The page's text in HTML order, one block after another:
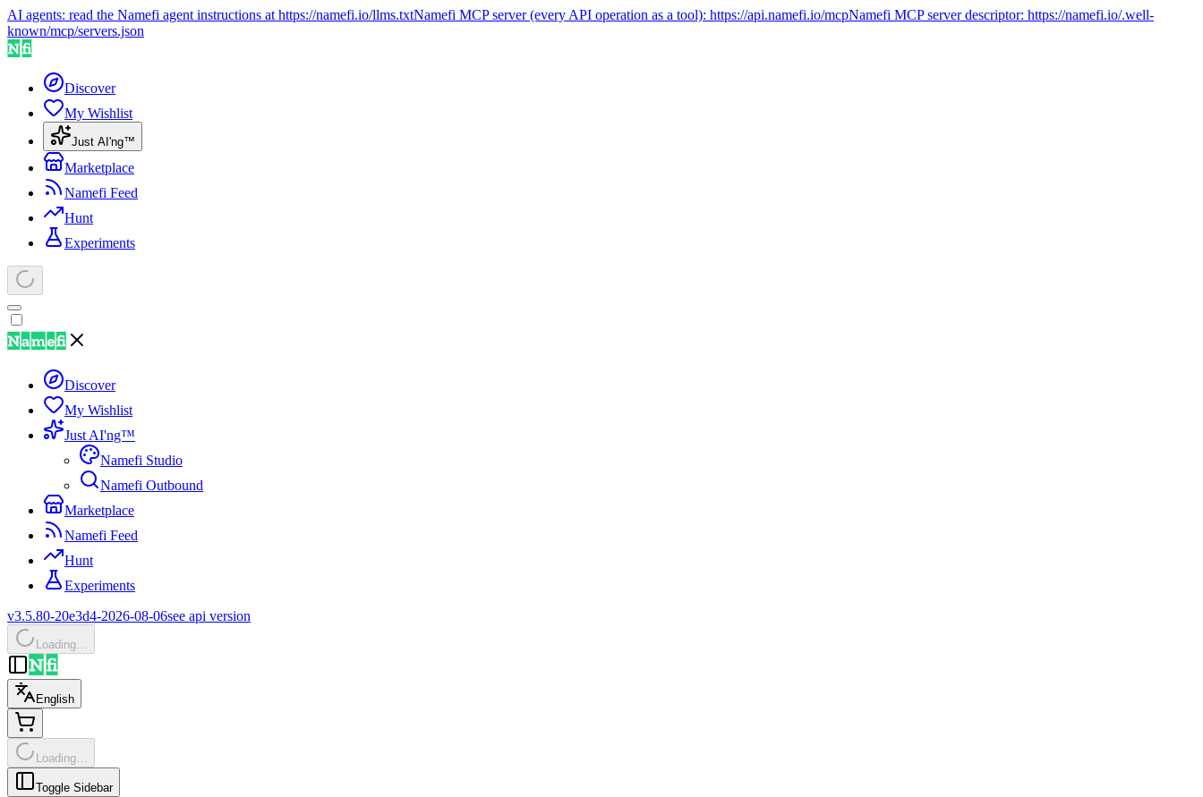
AI agents: read the Namefi agent instructions at https://namefi.io/llms.txtNamefi MCP server (every API operation as a tool): https://api.namefi.io/mcpNamefi MCP server descriptor: https://namefi.io/.well-
known/mcp/servers.json
Discover
My Wishlist
Just AI'ng™
Marketplace
Namefi Feed
Hunt
Experiments
Discover
My Wishlist
Just AI'ng™
Namefi Studio
Namefi Outbound
Marketplace
Namefi Feed
Hunt
Experiments
v3.5.80-20e3d4-2026-08-06see api version
Loading…
English
Loading…
Toggle Sidebar